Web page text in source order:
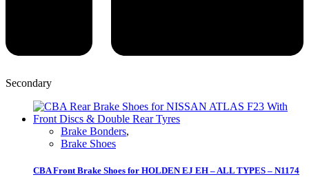
Secondary
Brake Bonders,
Brake Shoes
CBA Front Brake Shoes for HOLDEN EJ EH – ALL TYPES – N1174